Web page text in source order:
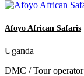
Afoyo African Safaris
Uganda
DMC / Tour operator